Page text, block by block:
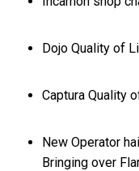
Dojo Quality of
Captura Quality
New Operator
Bringing over